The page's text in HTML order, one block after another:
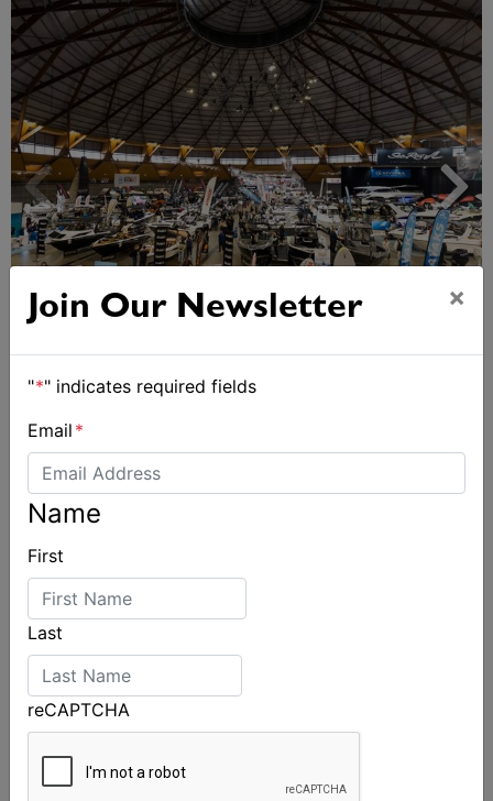
showcase for Australia’s boating industry
Join Our Newsletter ×
"*" indicates required fields
Email *
Name
First
Last
reCAPTCHA